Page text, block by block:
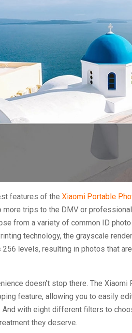
features of the Xiaomi Portable
more trips to the DMV or
from a variety of common ID
technology, the grayscale
256 levels, resulting in photos that
doesn’t stop there. The
feature, allowing you to easily
And with eight different filters to
they deserve.